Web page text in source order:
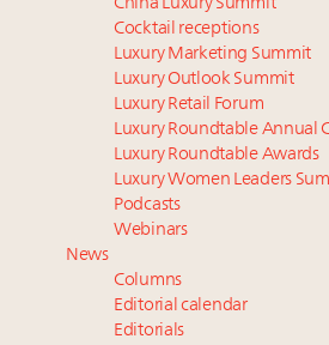
tomorrow's webinar
Book your spot at Luxury
Luxury Outlook Summit 2025
Namibia on track to have
Extended call for
Leaders to Watch 2027
Announcing Luxury
Luxury Marketer
Fraudulent claims target
AI can limit the damage
Headlines: LVMH, Gucci,
China Luxury Summit
Cocktail receptions
Luxury Marketing Summit
Luxury Outlook Summit
Luxury Retail Forum
Luxury Roundtable Annual
Luxury Roundtable Awards
Luxury Women Leaders
Podcasts
Webinars
News
Columns
Editorial calendar
Editorials